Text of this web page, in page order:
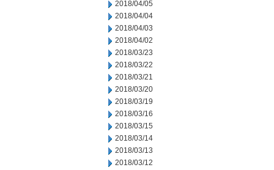
2018/04/05
2018/04/04
2018/04/03
2018/04/02
2018/03/23
2018/03/22
2018/03/21
2018/03/20
2018/03/19
2018/03/16
2018/03/15
2018/03/14
2018/03/13
2018/03/12